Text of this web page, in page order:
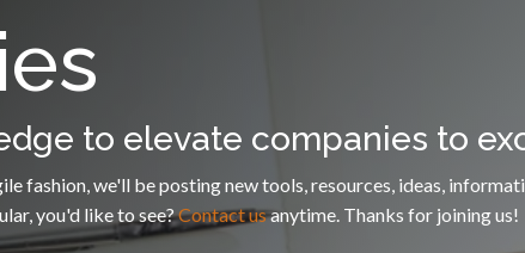
to elevate companies to
fashion, we'll be posting new tools, resources, ideas,
you'd like to see?Contact usanytime. Thanks for joining us!